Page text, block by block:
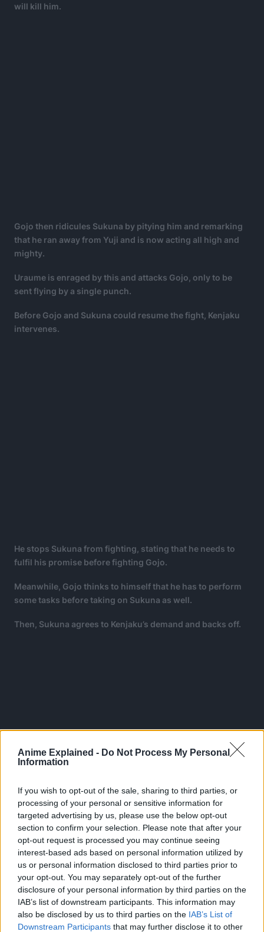
Anime Explained - Do Not Process My Personal
Information
If you wish to opt-out of the sale, sharing to third parties, or
processing of your personal or sensitive information for
targeted advertising by us, please use the below opt-out
section to confirm your selection. Please note that after your
opt-out request is processed you may continue seeing
interest-based ads based on personal information utilized by
us or personal information disclosed to third parties prior to
your opt-out. You may separately opt-out of the further
disclosure of your personal information by third parties on the
IAB’s list of downstream participants. This information may
also be disclosed by us to third parties on the IAB’s List of
Downstream Participants that may further disclose it to other
will kill him.
Gojo then ridicules Sukuna by pitying him and remarking
that he ran away from Yuji and is now acting all high and
mighty.
Uraume is enraged by this and attacks Gojo, only to be
sent flying by a single punch.
Before Gojo and Sukuna could resume the fight, Kenjaku
intervenes.
He stops Sukuna from fighting, stating that he needs to
fulfil his promise before fighting Gojo.
Meanwhile, Gojo thinks to himself that he has to perform
some tasks before taking on Sukuna as well.
Then, Sukuna agrees to Kenjaku’s demand and backs off.
This gives Gojo the perfect opportunity to ridicule Sukuna.
He laughs and says “A superior person like Sukuna Sama
is going to listen to a guy that looks like a dust cloth sewen
by your mom? HeHeHe”.
Gojo then proposes that they will settle the score on
December 24th, almost a month from now.